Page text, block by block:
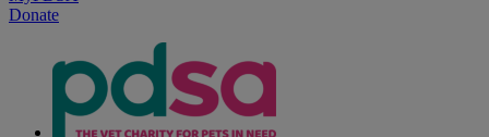
Donate